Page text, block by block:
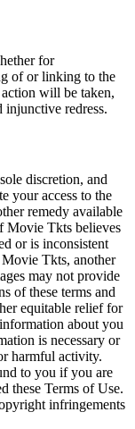
for
of or linking to the
will be taken,
redress.
discretion, and
your access to the
remedy available
Movie Tkts believes
or is inconsistent
Tkts, another
may not provide
of these terms and
equitable relief for
about you
is necessary or
harmful activity.
to you if you are
these Terms of Use.
infringements